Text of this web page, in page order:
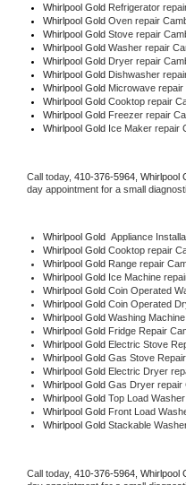
Whirlpool Gold Refrigerator
Whirlpool Gold Oven repair
Whirlpool Gold Stove repair
Whirlpool Gold Washer repair
Whirlpool Gold Dryer repair
Whirlpool Gold Dishwasher
Whirlpool Gold Microwave repair
Whirlpool Gold Cooktop repair
Whirlpool Gold Freezer repair
Whirlpool Gold Ice Maker repair
Call today, 410-376-5964, Whirlpool
day appointment for a small
Whirlpool Gold Appliance
Whirlpool Gold Cooktop repair
Whirlpool Gold Range repair
Whirlpool Gold Ice Machine
Whirlpool Gold Coin Operated
Whirlpool Gold Coin Operated
Whirlpool Gold Washing
Whirlpool Gold Fridge Repair
Whirlpool Gold Electric Stove
Whirlpool Gold Gas Stove
Whirlpool Gold Electric Dryer
Whirlpool Gold Gas Dryer repair
Whirlpool Gold Top Load
Whirlpool Gold Front Load
Whirlpool Gold Stackable
Call today, 410-376-5964, Whirlpool